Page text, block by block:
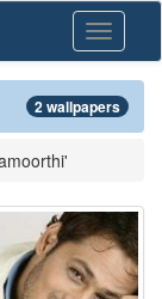
Toggle
2 wallpapers